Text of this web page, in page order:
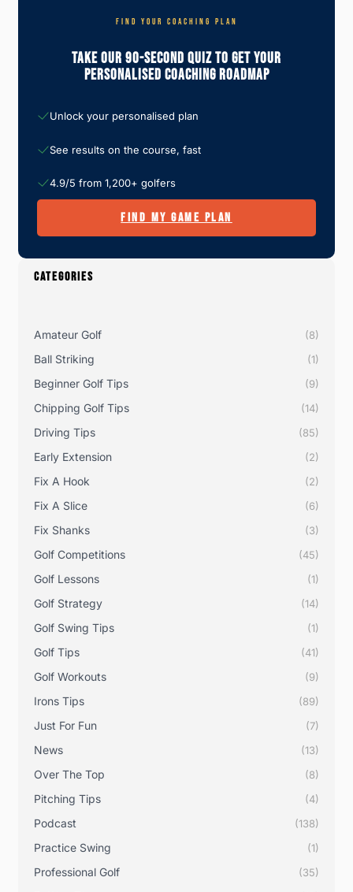
FIND YOUR COACHING PLAN
Take Our 90-Second Quiz To Get Your
Personalised Coaching Roadmap
Unlock your personalised plan
See results on the course, fast
4.9/5 from 1,200+ golfers
FIND MY GAME PLAN
CATEGORIES
Amateur Golf (8)
Ball Striking (1)
Beginner Golf Tips (9)
Chipping Golf Tips (14)
Driving Tips (85)
Early Extension (2)
Fix A Hook (2)
Fix A Slice (6)
Fix Shanks (3)
Golf Competitions (45)
Golf Lessons (1)
Golf Strategy (14)
Golf Swing Tips (1)
Golf Tips (41)
Golf Workouts (9)
Irons Tips (89)
Just For Fun (7)
News (13)
Over The Top (8)
Pitching Tips (4)
Podcast (138)
Practice Swing (1)
Professional Golf (35)